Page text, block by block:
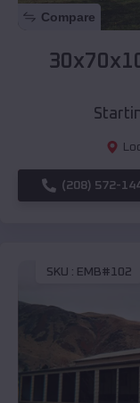
Compare
(208) 572-
SKU : EMB#102